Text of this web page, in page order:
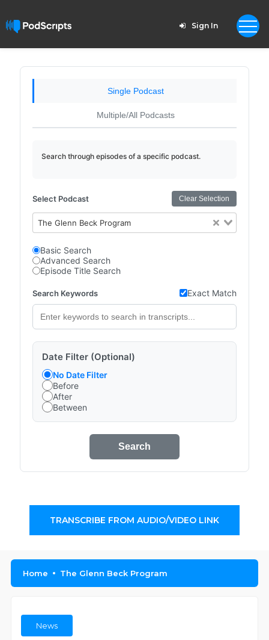
Sign In
Single Podcast
Multiple/All Podcasts
Search through episodes of a specific podcast.
Select Podcast Clear Selection
The Glenn Beck Program
Basic Search
Advanced Search
Episode Title Search
Search Keywords Exact Match
Date Filter (Optional)
No Date Filter
Before
After
Between
Search
TRANSCRIBE FROM AUDIO/VIDEO LINK
Home The Glenn Beck Program
News